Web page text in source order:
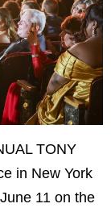
TONY
in New York
11 on the